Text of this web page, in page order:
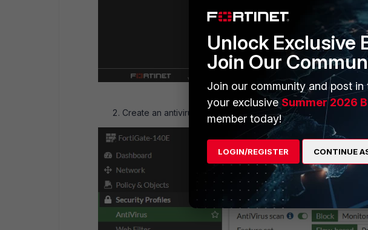
Create an antivirus profile under Security Profiles ->
Unlock Exclusive
Join Our
Join our community and post in
your exclusiveSummer 2026
member today!
LOGIN/REGISTER CONTINUE